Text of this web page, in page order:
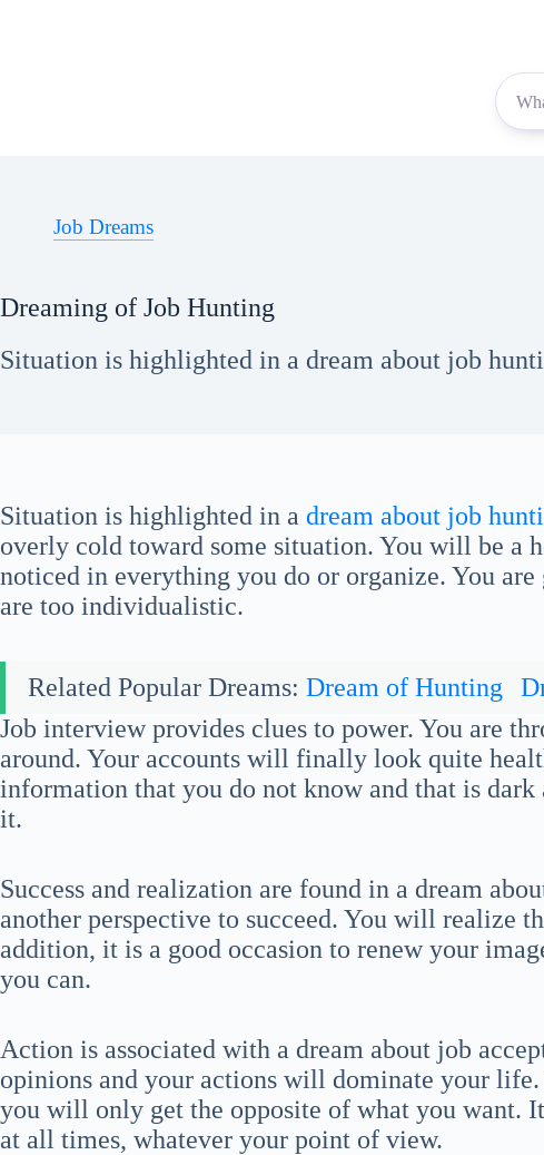
Job Dreams
Dreaming of Job Hunting
Situation is highlighted in a dream about job
Situation is highlighted in a dream about job
overly cold toward some situation. You will be a
noticed in everything you do or organize. You
are too individualistic.
Related Popular Dreams: Dream of Hunting
Job interview provides clues to power. You are
around. Your accounts will finally look quite
information that you do not know and that is
it.
Success and realization are found in a dream
another perspective to succeed. You will realize
addition, it is a good occasion to renew your
you can.
Action is associated with a dream about job
opinions and your actions will dominate your
you will only get the opposite of what you want.
at all times, whatever your point of view.